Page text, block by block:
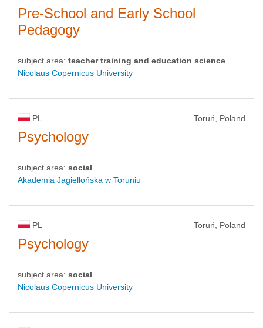
Pre-School and Early School
Pedagogy
subject area: teacher training and education science
Nicolaus Copernicus University
PL Toruń, Poland
Psychology
subject area: social
Akademia Jagiellońska w Toruniu
PL Toruń, Poland
Psychology
subject area: social
Nicolaus Copernicus University